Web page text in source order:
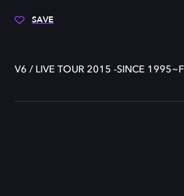
SAVE
V6 / LIVE TOUR 2015 -SINCE